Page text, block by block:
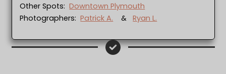
Other Spots:Downtown Plymouth
Photographers:Patrick A. &Ryan L.